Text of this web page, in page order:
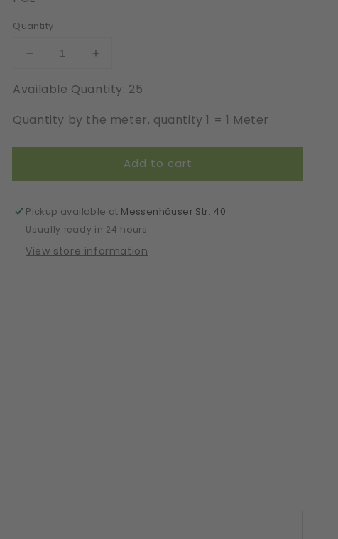
Quantity
Decrease
for
|
18
|
Purism
|
65441
Increase
for
|
18
|
Purism
|
Available Quantity: 25
Quantity by the meter, quantity 1 = 1 Meter
Add to cart
Pickup available at Messenhäuser Str. 40
Usually ready in 24 hours
View store information